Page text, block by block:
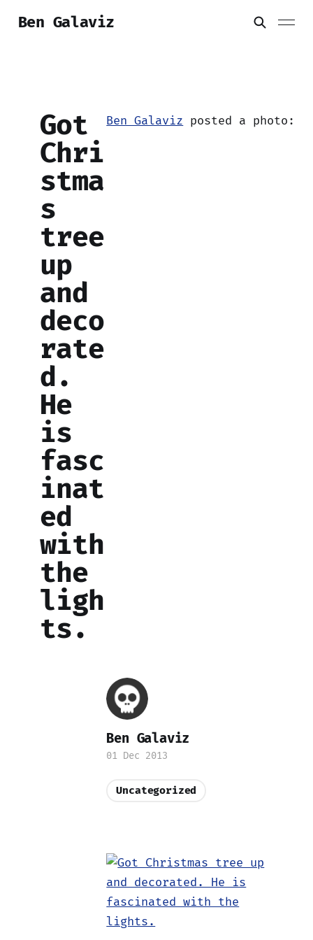
Ben Galaviz
Ben Galaviz posted a photo:
Got
Chri
stma
s
tree
up
and
deco
rate
d.
He
is
fasc
inat
ed
with
the
ligh
ts.
Ben Galaviz
01 Dec 2013
Uncategorized